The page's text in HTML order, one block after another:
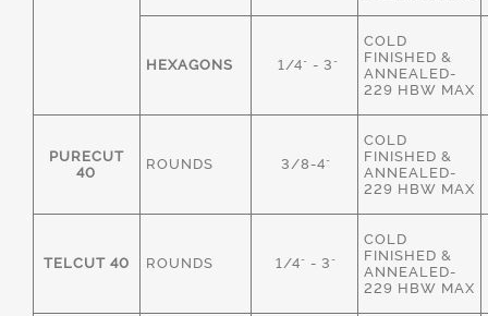
HEXAGONS 1/4" - 3"
COLD
FINISHED &
ANNEALED-
229 HBW MAX
PURECUT
40
ROUNDS 3/8-4"
COLD
FINISHED &
ANNEALED-
229 HBW MAX
TELCUT 40 ROUNDS 1/4" - 3"
COLD
FINISHED &
ANNEALED-
229 HBW MAX